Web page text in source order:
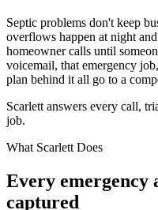
Septic problems don't keep
overflows happen at night
homeowner calls until
voicemail, that emergency
plan behind it all go to a
Scarlett answers every call,
job.
What Scarlett Does
Every emergency
captured